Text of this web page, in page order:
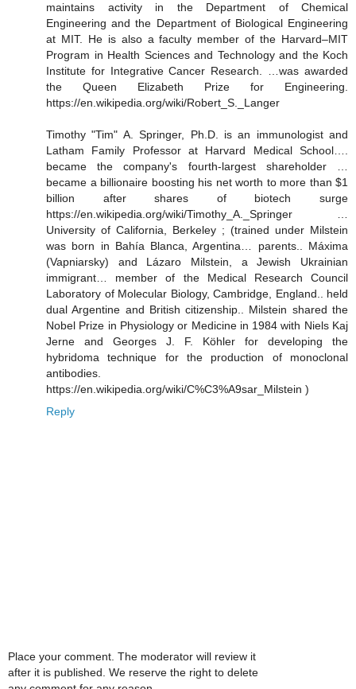
maintains activity in the Department of Chemical
Engineering and the Department of Biological Engineering
at MIT. He is also a faculty member of the Harvard–MIT
Program in Health Sciences and Technology and the Koch
Institute for Integrative Cancer Research. …was awarded
the Queen Elizabeth Prize for Engineering.
https://en.wikipedia.org/wiki/Robert_S._Langer
Timothy "Tim" A. Springer, Ph.D. is an immunologist and
Latham Family Professor at Harvard Medical School….
became the company's fourth-largest shareholder …
became a billionaire boosting his net worth to more than $1
billion after shares of biotech surge
https://en.wikipedia.org/wiki/Timothy_A._Springer …
University of California, Berkeley ; (trained under Milstein
was born in Bahía Blanca, Argentina… parents.. Máxima
(Vapniarsky) and Lázaro Milstein, a Jewish Ukrainian
immigrant… member of the Medical Research Council
Laboratory of Molecular Biology, Cambridge, England.. held
dual Argentine and British citizenship.. Milstein shared the
Nobel Prize in Physiology or Medicine in 1984 with Niels Kaj
Jerne and Georges J. F. Köhler for developing the
hybridoma technique for the production of monoclonal
antibodies.
https://en.wikipedia.org/wiki/C%C3%A9sar_Milstein )
Reply
Place your comment. The moderator will review it
after it is published. We reserve the right to delete